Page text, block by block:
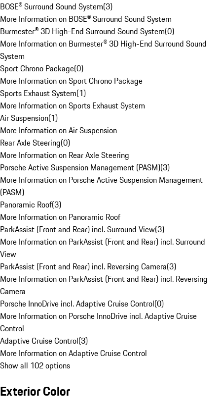
BOSE® Surround Sound System(3)
More Information on BOSE® Surround Sound System
Burmester® 3D High-End Surround Sound System(0)
More Information on Burmester® 3D High-End Surround Sound
System
Sport Chrono Package(0)
More Information on Sport Chrono Package
Sports Exhaust System(1)
More Information on Sports Exhaust System
Air Suspension(1)
More Information on Air Suspension
Rear Axle Steering(0)
More Information on Rear Axle Steering
Porsche Active Suspension Management (PASM)(3)
More Information on Porsche Active Suspension Management
(PASM)
Panoramic Roof(3)
More Information on Panoramic Roof
ParkAssist (Front and Rear) incl. Surround View(3)
More Information on ParkAssist (Front and Rear) incl. Surround
View
ParkAssist (Front and Rear) incl. Reversing Camera(3)
More Information on ParkAssist (Front and Rear) incl. Reversing
Camera
Porsche InnoDrive incl. Adaptive Cruise Control(0)
More Information on Porsche InnoDrive incl. Adaptive Cruise
Control
Adaptive Cruise Control(3)
More Information on Adaptive Cruise Control
Show all 102 options
Exterior Color